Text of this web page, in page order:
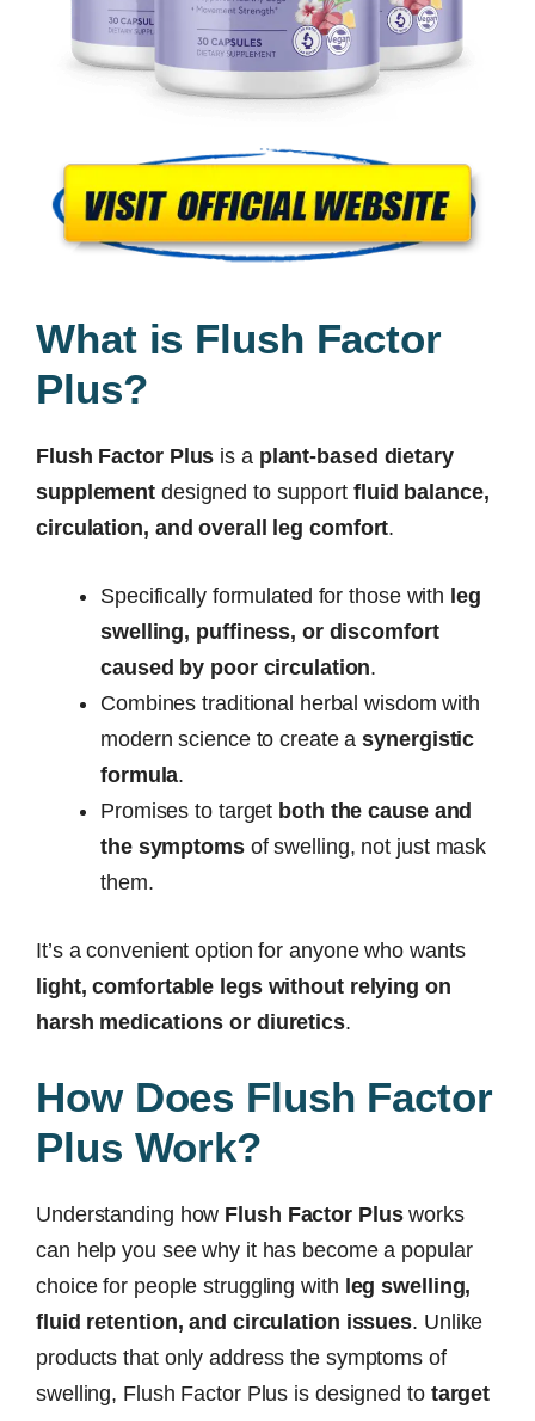
What is Flush Factor
Plus?
Flush Factor Plus is a plant-based dietary
supplement designed to support fluid balance,
circulation, and overall leg comfort.
Specifically formulated for those with leg
swelling, puffiness, or discomfort
caused by poor circulation.
Combines traditional herbal wisdom with
modern science to create asynergistic
formula.
Promises to target both the cause and
the symptomsof swelling, not just mask
them.
It’s a convenient option for anyone who wants
light, comfortable legs without relying on
harsh medications or diuretics.
How Does Flush Factor
Plus Work?
Understanding how Flush Factor Plusworks
can help you see why it has become a popular
choice for people struggling with leg swelling,
fluid retention, and circulation issues. Unlike
products that only address the symptoms of
swelling, Flush Factor Plus is designed to target